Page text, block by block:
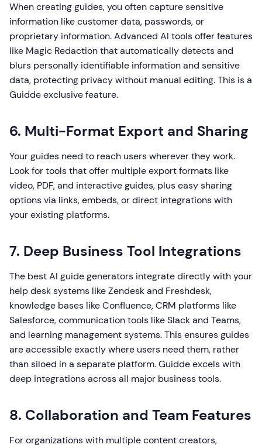
When creating guides, you often capture sensitive
information like customer data, passwords, or
proprietary information. Advanced AI tools offer features
like Magic Redaction that automatically detects and
blurs personally identifiable information and sensitive
data, protecting privacy without manual editing. This is a
Guidde exclusive feature.
6. Multi-Format Export and Sharing
Your guides need to reach users wherever they work.
Look for tools that offer multiple export formats like
video, PDF, and interactive guides, plus easy sharing
options via links, embeds, or direct integrations with
your existing platforms.
7. Deep Business Tool Integrations
The best AI guide generators integrate directly with your
help desk systems like Zendesk and Freshdesk,
knowledge bases like Confluence, CRM platforms like
Salesforce, communication tools like Slack and Teams,
and learning management systems. This ensures guides
are accessible exactly where users need them, rather
than siloed in a separate platform. Guidde excels with
deep integrations across all major business tools.
8. Collaboration and Team Features
For organizations with multiple content creators,